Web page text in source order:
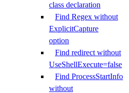
class declaration
Find Regex without
ExplicitCapture
option
Find redirect without
UseShellExecute=false
Find ProcessStartInfo
without